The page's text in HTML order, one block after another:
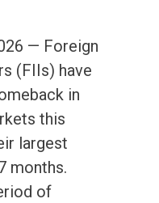
— Foreign
(FIIs) have
in
this
largest
months.
of